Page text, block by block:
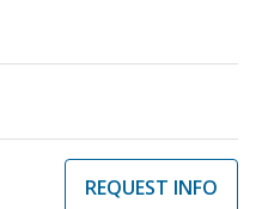
REQUEST INFO